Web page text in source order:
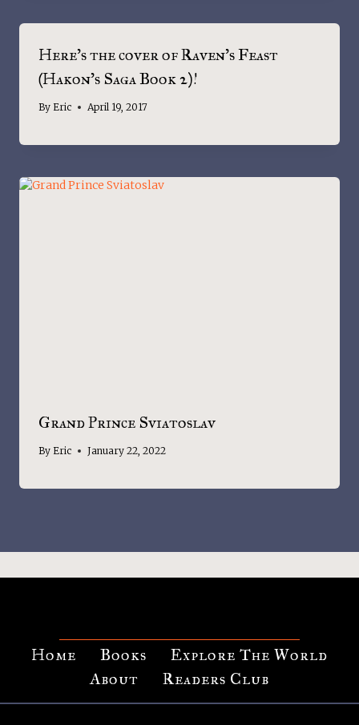
Here’s the cover of Raven’s Feast
(Hakon’s Saga Book 2)!
By Eric April 19, 2017
Grand Prince Sviatoslav
By Eric January 22, 2022
Home Books
Explore The World
About
Readers Club